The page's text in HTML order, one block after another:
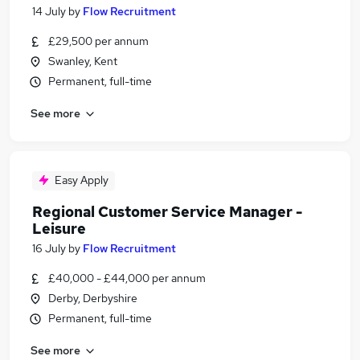
14 July by Flow Recruitment
£29,500 per annum
Swanley, Kent
Permanent, full-time
See more
Easy Apply
Regional Customer Service Manager -
Leisure
16 July by Flow Recruitment
£40,000 - £44,000 per annum
Derby, Derbyshire
Permanent, full-time
See more